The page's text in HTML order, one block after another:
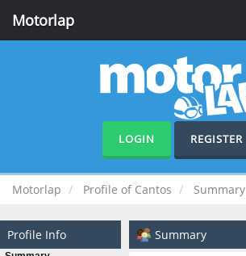
Motorlap
LOGIN REGISTER
Motorlap Profile of Cantos Summary
Profile Info Summary